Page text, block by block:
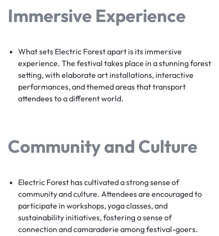
Immersive Experience
What sets Electric Forest apart is its immersive
experience. The festival takes place in a stunning forest
setting, with elaborate art installations, interactive
performances, and themed areas that transport
attendees to a different world.
Community and Culture
Electric Forest has cultivated a strong sense of
community and culture. Attendees are encouraged to
participate in workshops, yoga classes, and
sustainability initiatives, fostering a sense of
connection and camaraderie among festival-goers.